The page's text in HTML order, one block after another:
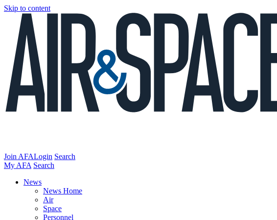
Skip to content
Join AFALogin Search
My AFA Search
News
News Home
Air
Space
Personnel